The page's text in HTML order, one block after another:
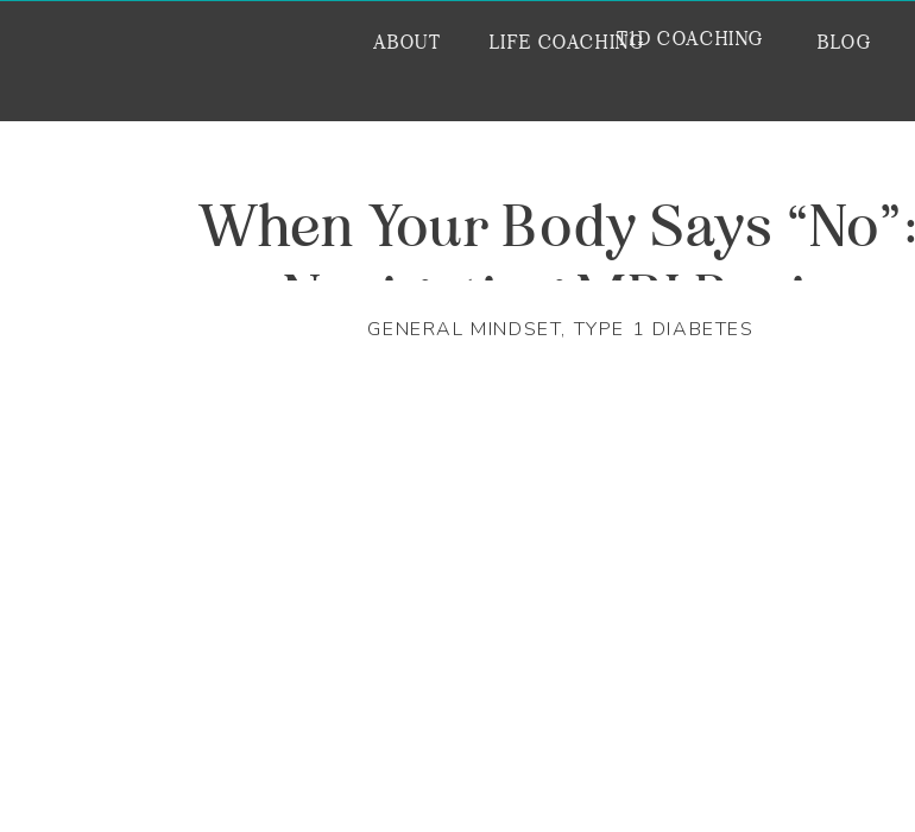
ABOUT LIFE COACHING BLOG
T1D COACHING
When Your Body Says “No”:
Navigating MRI Panic
GENERAL MINDSET,TYPE 1 DIABETES